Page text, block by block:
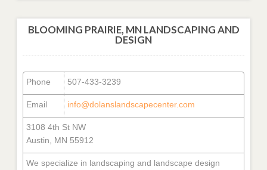
BLOOMING PRAIRIE, MN LANDSCAPING AND
DESIGN
Phone 507-433-3239
Email info@dolanslandscapecenter.com
3108 4th St NW
Austin, MN 55912
We specialize in landscaping and landscape design